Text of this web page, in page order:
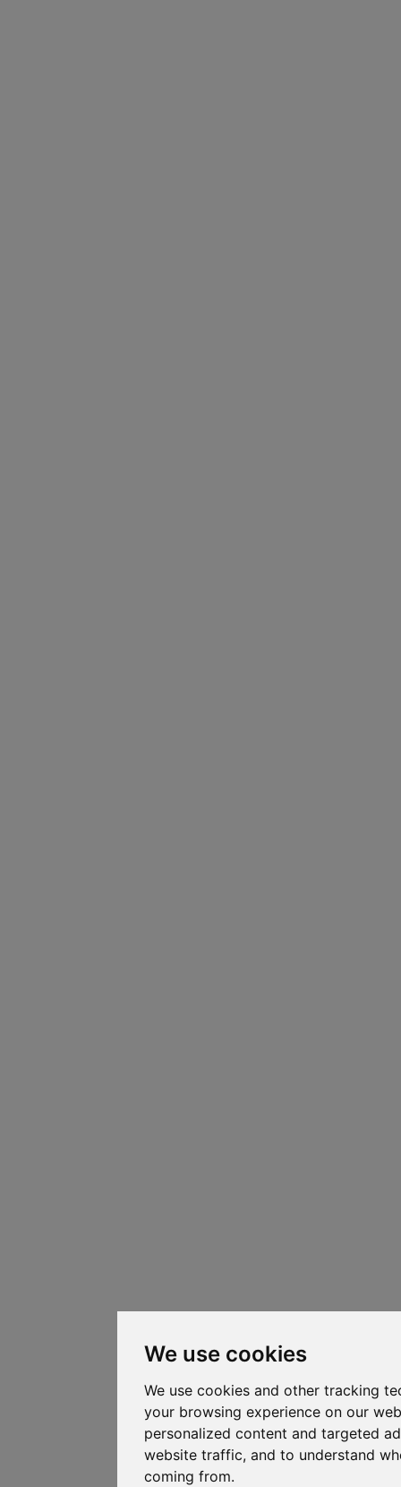
We use cookies
We use cookies and other tracking
your browsing experience on our
personalized content and targeted
website traffic, and to understand
coming from.